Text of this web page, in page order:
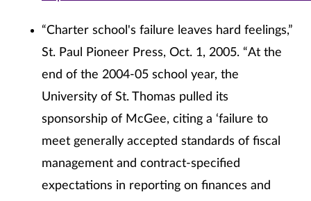
“Charter school's failure leaves hard feelings,”
St. Paul Pioneer Press, Oct. 1, 2005. “At the
end of the 2004-05 school year, the
University of St. Thomas pulled its
sponsorship of McGee, citing a ‘failure to
meet generally accepted standards of fiscal
management and contract-specified
expectations in reporting on finances and